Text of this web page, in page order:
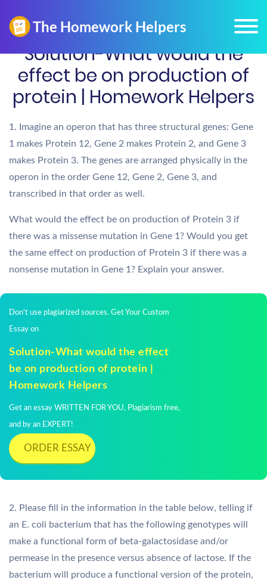
Solution-What would the
effect be on production of
protein | Homework Helpers
1. Imagine an operon that has three structural genes: Gene
1 makes Protein 12, Gene 2 makes Protein 2, and Gene 3
makes Protein 3. The genes are arranged physically in the
operon in the order Gene 12, Gene 2, Gene 3, and
transcribed in that order as well.
What would the effect be on production of Protein 3 if
there was a missense mutation in Gene 1? Would you get
the same effect on production of Protein 3 if there was a
nonsense mutation in Gene 1? Explain your answer.
Don't use plagiarized sources. Get Your Custom
Essay on
Solution-What would the effect
be on production of protein |
Homework Helpers
Get an essay WRITTEN FOR YOU, Plagiarism free,
and by an EXPERT!
ORDER ESSAY
2. Please fill in the information in the table below, telling if
an E. coli bacterium that has the following genotypes will
make a functional form of beta-galactosidase and/or
permease in the presence versus absence of lactose. If the
bacterium will produce a functional version of the protein,